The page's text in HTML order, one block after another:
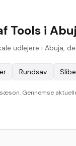
Tools i
udlejere i Abuja,
Rundsav
Gennemse